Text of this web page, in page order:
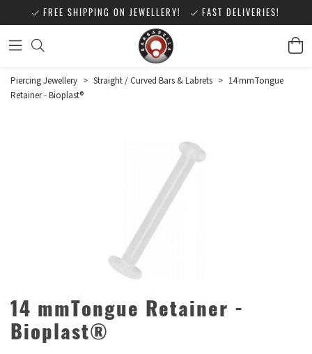
FREE SHIPPING ON JEWELLERY! FAST DELIVERIES!
Piercing Jewellery > Straight / Curved Bars & Labrets > 14 mmTongue
Retainer - Bioplast®
14 mmTongue Retainer -
Bioplast®